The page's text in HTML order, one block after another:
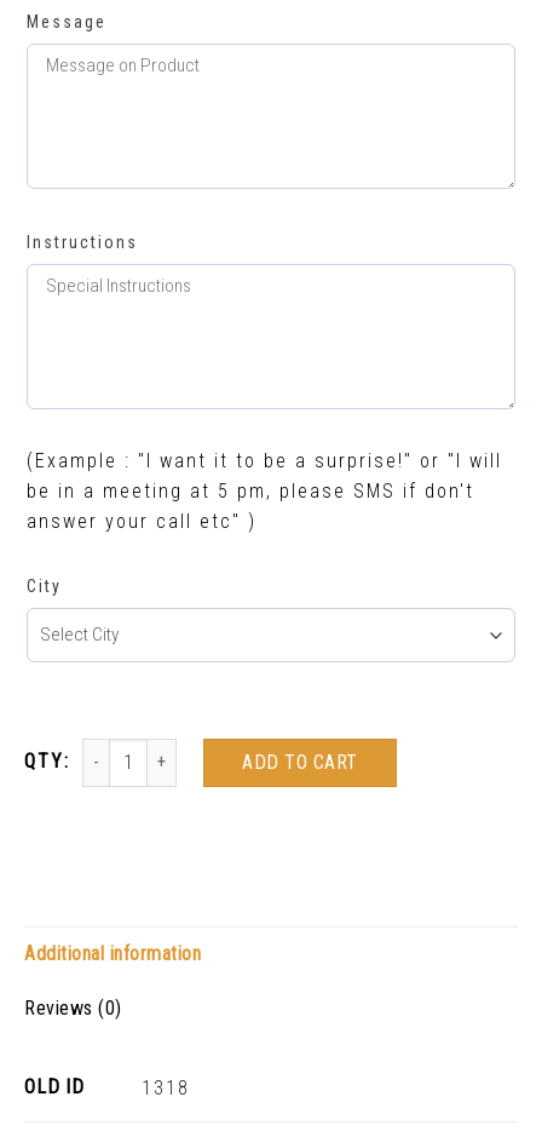
Message
Instructions
(Example : "I want it to be a surprise!" or "I will
be in a meeting at 5 pm, please SMS if don't
answer your call etc" )
City
ADD TO CART
Additional information
Reviews (0)
OLD ID 1318